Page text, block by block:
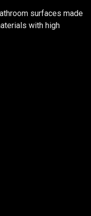
surfaces made
with high